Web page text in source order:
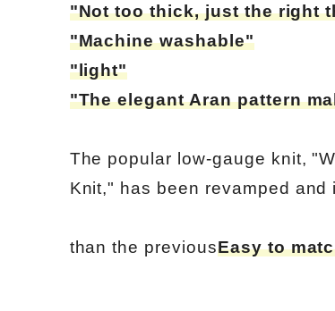
"Not too thick, just the right
"Machine washable"
"light"
"The elegant Aran pattern
The popular low-gauge knit,
Knit," has been revamped and
than the previousEasy to